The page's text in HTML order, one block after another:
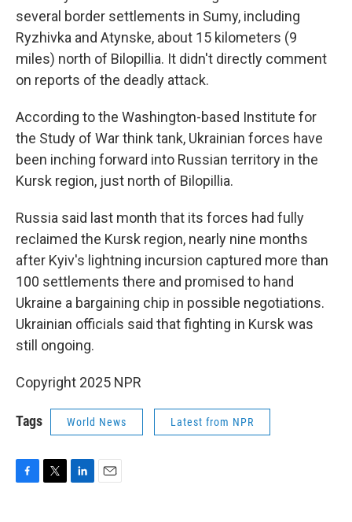
several border settlements in Sumy, including
Ryzhivka and Atynske, about 15 kilometers (9
miles) north of Bilopillia. It didn't directly comment
on reports of the deadly attack.
According to the Washington-based Institute for
the Study of War think tank, Ukrainian forces have
been inching forward into Russian territory in the
Kursk region, just north of Bilopillia.
Russia said last month that its forces had fully
reclaimed the Kursk region, nearly nine months
after Kyiv's lightning incursion captured more than
100 settlements there and promised to hand
Ukraine a bargaining chip in possible negotiations.
Ukrainian officials said that fighting in Kursk was
still ongoing.
Copyright 2025 NPR
Tags World News Latest from NPR